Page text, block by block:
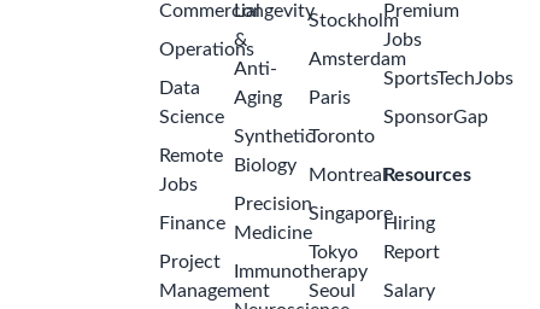
Commercial
Operations
Data
Science
Remote
Jobs
Finance
Project
Management
Longevity
&
Anti-
Aging
Synthetic
Biology
Precision
Medicine
Immunotherapy
Stockholm
Amsterdam
Paris
Toronto
Montreal
Singapore
Tokyo
Seoul
Premium
Jobs
SportsTechJobs
SponsorGap
Resources
Hiring
Report
Salary